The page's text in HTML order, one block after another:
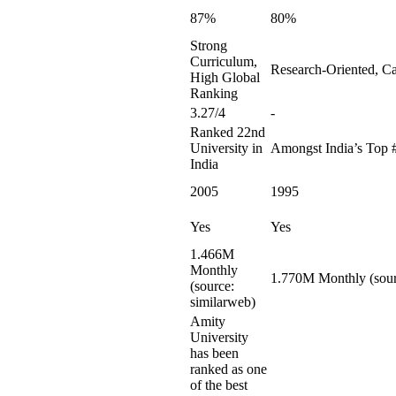
87%
80%
Strong
Curriculum,
High Global
Ranking
Research-Oriented,
3.27/4
-
Ranked 22nd
University in
India
Amongst India’s Top
2005 1995
Yes
Yes
1.466M
Monthly
(source:
similarweb)
1.770M Monthly
Amity
University
has been
ranked as one
of the best